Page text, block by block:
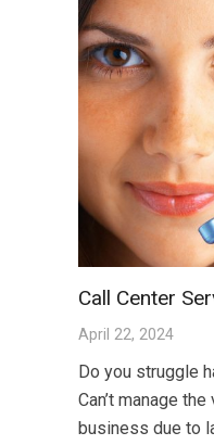
Call Center
April 22, 2024
Do you struggle
Can’t manage
business due to